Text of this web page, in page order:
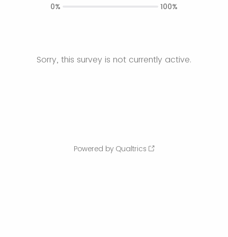
Sorry, this survey is not currently active.
0% 100%
Powered by Qualtrics